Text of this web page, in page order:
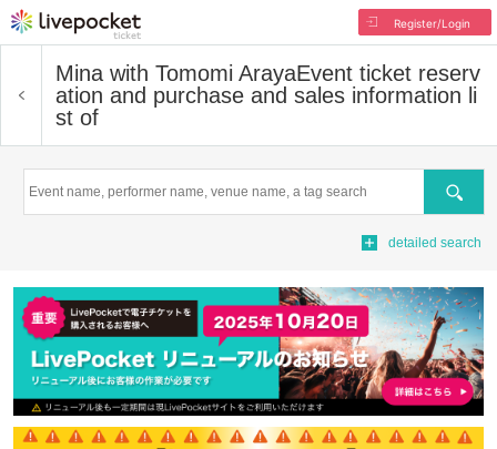
Register/Login
Mina with Tomomi ArayaEvent ticket reserv
ation and purchase and sales information li
st of
Search
detailed search